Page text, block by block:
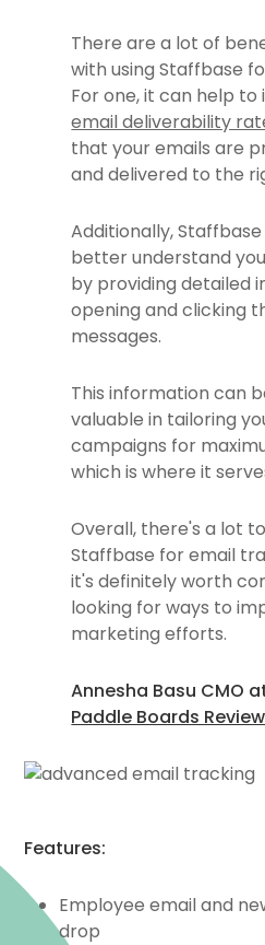
There are a lot of
with using Staffbase
For one, it can help
email deliverability
that your emails are
and delivered to the
Additionally,
better understand
by providing detailed
opening and clicking
messages.
This information can
valuable in tailoring
campaigns for
which is where it
Overall, there's a lot
Staffbase for email
it's definitely worth
looking for ways to
marketing efforts.
Annesha Basu CMO
Paddle Boards Review
Features:
Employee email and
drop